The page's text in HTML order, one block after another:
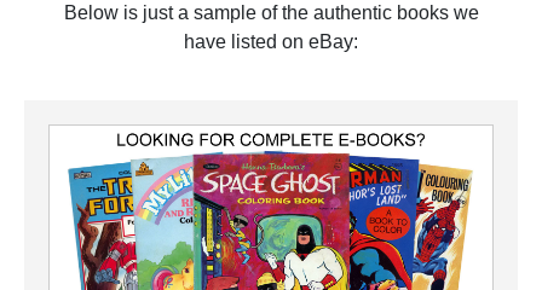
Below is just a sample of the authentic books we
have listed on eBay: